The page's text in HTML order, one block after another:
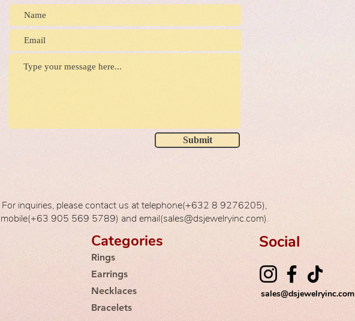
Submit
For inquiries, please contact us at telephone(+632 8 9276205),
mobile(+63 905 569 5789) and email(sales@dsjewelryinc.com).
Social
sales@dsjewelryinc.com
Categories
Rings
Earrings
Necklaces
Bracelets